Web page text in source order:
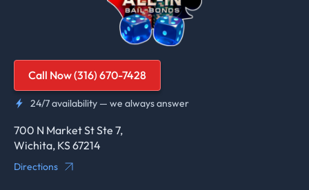
Call Now (316) 670-7428
24/7 availability — we always answer
700 N Market St Ste 7,
Wichita, KS 67214
Directions